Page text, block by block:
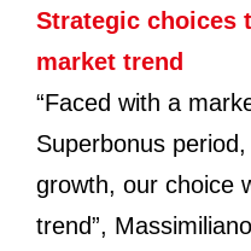
Strategic choices
market trend
“Faced with a
Superbonus
growth, our choice
trend”,